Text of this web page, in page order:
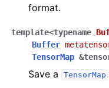
format.
template<typename
Buffer
TensorMap &
Save a TensorMap